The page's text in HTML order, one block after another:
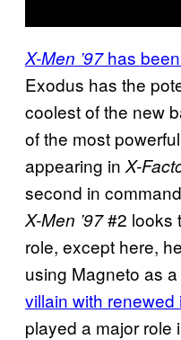
X-Men ’97has been
Exodus has the
coolest of the new
of the most
appearing in X-
second in
X-Men ’97#2 looks
role, except here,
using Magneto as
villain with
played a major role